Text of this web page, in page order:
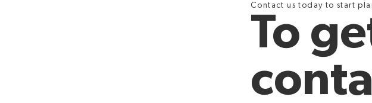
Contact us today to start
To